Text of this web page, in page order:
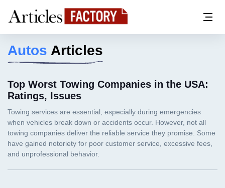
Autos Articles
Top Worst Towing Companies in the USA:
Ratings, Issues